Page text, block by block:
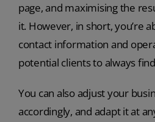
page, and maximising the
it. However, in short, you’re
contact information and
potential clients to always
You can also adjust your
accordingly, and adapt it at